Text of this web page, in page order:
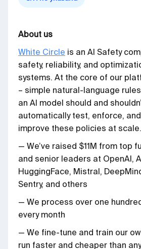
About us
White Circle is an AI Safety
safety, reliability, and
systems. At the core of our
– simple natural-language
an AI model should and
automatically test, enforce,
improve these policies at scale.
— We’ve raised $11M from top
and senior leaders at OpenAI,
HuggingFace, Mistral,
Sentry, and others
— We process over one
every month
— We fine-tune and train our
run faster and cheaper than